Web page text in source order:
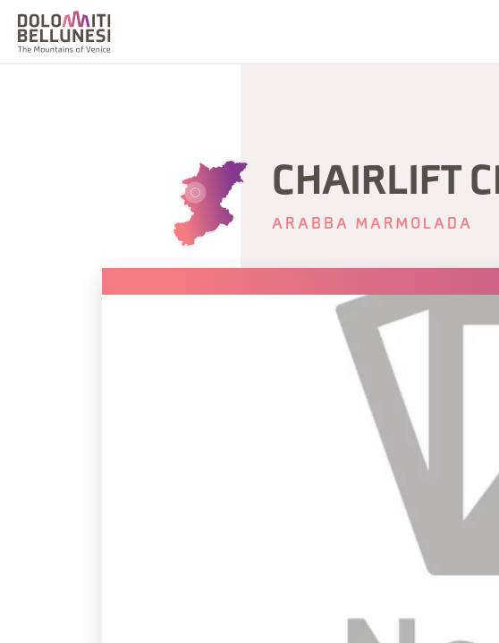
CHAIRLIFT
ARABBA MARMOLADA